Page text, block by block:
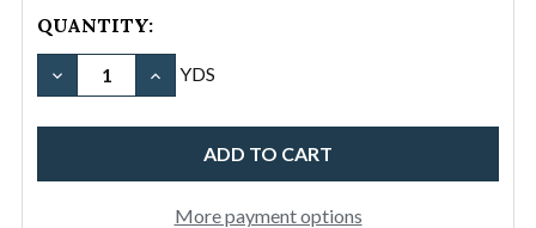
Duck
QUANTITY:
DECREASE QUANTITY OF #12/60" 11.5OZ COTTON
INCREASE QUANTITY OF #12/60" 11.5OZ
YDS
More payment options